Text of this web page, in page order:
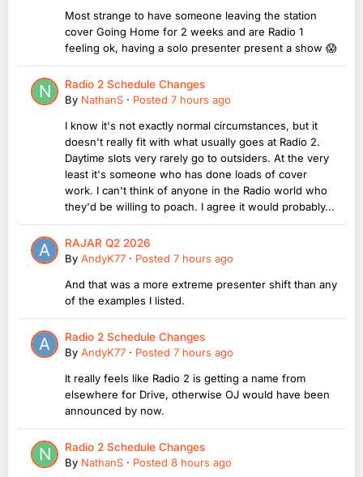
Most strange to have someone leaving the station
cover Going Home for 2 weeks and are Radio 1
feeling ok, having a solo presenter present a show 😱
Radio 2 Schedule Changes
By NathanS · Posted 7 hours ago
I know it's not exactly normal circumstances, but it
doesn't really fit with what usually goes at Radio 2.
Daytime slots very rarely go to outsiders. At the very
least it's someone who has done loads of cover
work. I can't think of anyone in the Radio world who
they'd be willing to poach. I agree it would probably...
RAJAR Q2 2026
By AndyK77 · Posted 7 hours ago
And that was a more extreme presenter shift than any
of the examples I listed.
Radio 2 Schedule Changes
By AndyK77 · Posted 7 hours ago
It really feels like Radio 2 is getting a name from
elsewhere for Drive, otherwise OJ would have been
announced by now.
Radio 2 Schedule Changes
By NathanS · Posted 8 hours ago